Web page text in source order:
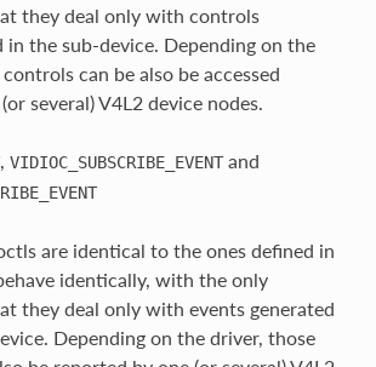
they deal only with controls
in the sub-device. Depending on the
can be also be accessed
several) V4L2 device nodes.
, VIDIOC_SUBSCRIBE_EVENTand
are identical to the ones defined in
identically, with the only
they deal only with events generated
Depending on the driver, those